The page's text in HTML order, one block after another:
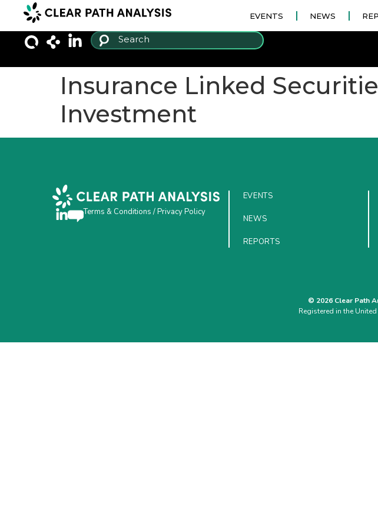
EVENTS NEWS
Insurance Linked
Investment
Terms & Conditions /Privacy Policy
EVENTS
NEWS
REPORTS
© 2026 Clear Path
Registered in the